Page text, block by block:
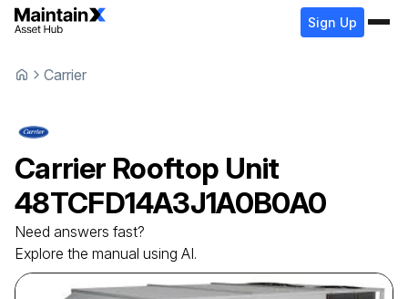
Sign Up
Carrier
Carrier Rooftop Unit
48TCFD14A3J1A0B0A0
Need answers fast?
Explore the manual using AI.